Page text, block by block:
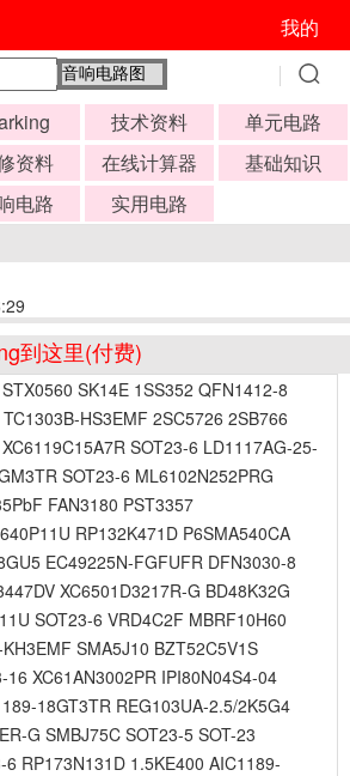
我的
技术资料
单元电路
资料 在线计算器
基础知识
电路 实用电路
到这里(付费)
SK14E 1SS352 QFN1412-8
HS3EMF 2SC5726 2SB766
SOT23-6 LD1117AG-25-
SOT23-6 ML6102N252PRG
FAN3180 PST3357
RP132K471D P6SMA540CA
EC49225N-FGFUFR DFN3030-8
XC6501D3217R-G BD48K32G
SOT23-6 VRD4C2F MBRF10H60
SMA5J10 BZT52C5V1S
16 XC61AN3002PR IPI80N04S4-04
18GT3TR REG103UA-2.5/2K5G4
G SMBJ75C SOT23-5 SOT-23
RP173N131D 1.5KE400 AIC1189-